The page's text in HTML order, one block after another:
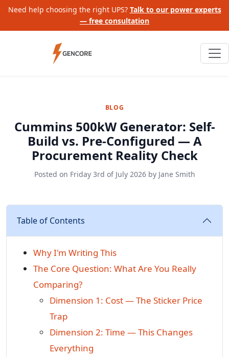
Need help choosing the right UPS? Talk to our power experts
— free consultation
BLOG
Cummins 500kW Generator: Self-
Build vs. Pre-Configured — A
Procurement Reality Check
Posted on Friday 3rd of July 2026by Jane Smith
Table of Contents
Why I'm Writing This
The Core Question: What Are You Really
Comparing?
Dimension 1: Cost — The Sticker Price
Trap
Dimension 2: Time — This Changes
Everything